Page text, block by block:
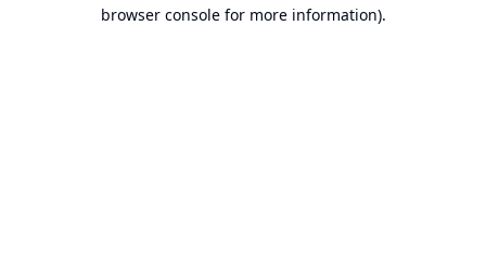
browser console for more information).